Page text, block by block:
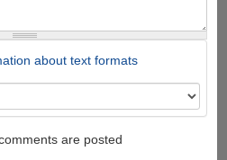
about text formats
are posted